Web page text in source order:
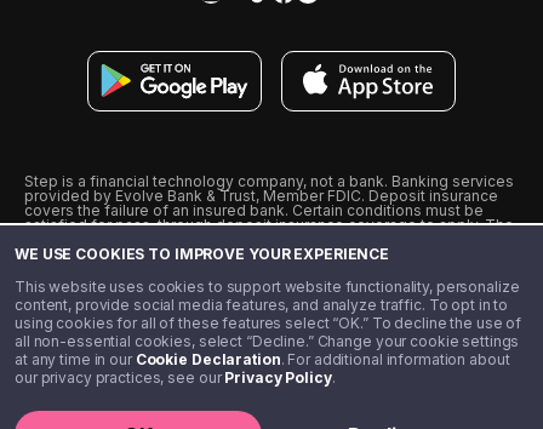
WE USE COOKIES TO IMPROVE YOUR EXPERIENCE
This website uses cookies to support website functionality, personalize
content, provide social media features, and analyze traffic. To opt in to
using cookies for all of these features select “OK.” To decline the use of
all non-essential cookies, select “Decline.” Change your cookie settings
at any time in our Cookie Declaration. For additional information about
our privacy practices, see ourPrivacy Policy.
Step is a financial technology company, not a bank. Banking services
provided by Evolve Bank & Trust, Member FDIC. Deposit insurance
covers the failure of an insured bank. Certain conditions must be
satisfied for pass-through deposit insurance coverage to apply. The
from Visa U.S.A., Inc. Visa is a registered trademark of Visa
˖˖ 10% cashback on purchases with select Step Black Partners, and
unlimited 1% cashback on everything else. Requires Step Black
enrollment, either through qualifying direct deposit or paid monthly
membership of $4.99.
** Referal amounts are subject to change